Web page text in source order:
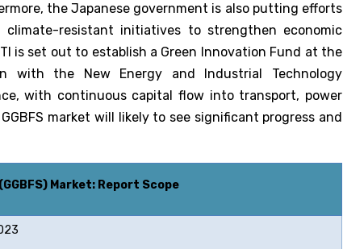
the Japanese government is also putting efforts
climate-resistant initiatives to strengthen economic
is set out to establish a Green Innovation Fund at the
with the New Energy and Industrial Technology
with continuous capital flow into transport, power
market will likely to see significant progress and
Market: Report Scope